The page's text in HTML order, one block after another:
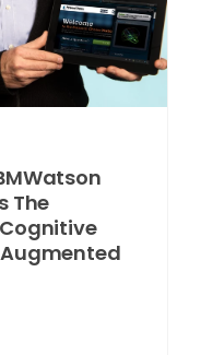
The